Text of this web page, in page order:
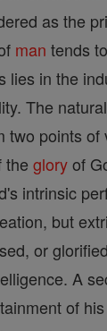
as the
man tends
lies in the
The
two points of
the gloryof
intrinsic
but
or
A
of